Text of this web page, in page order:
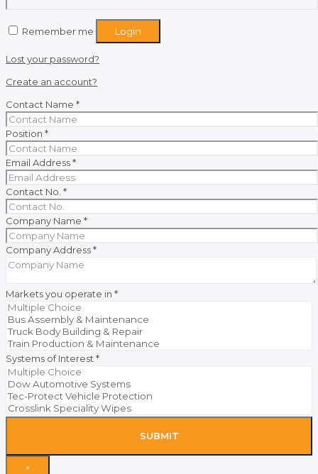
Remember me Login
Lost your password?
Create an account?
Contact Name *
Position *
Email Address*
Contact No. *
Company Name *
Company Address*
Markets you operate in *
Systems of Interest *
SUBMIT
×